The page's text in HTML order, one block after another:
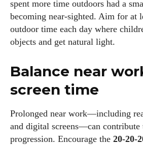
spent more time outdoors had a
becoming near‑sighted. Aim for at
outdoor time each day where
objects and get natural light.
Balance near
screen time
Prolonged near work—including
and digital screens—can contribute
progression. Encourage the